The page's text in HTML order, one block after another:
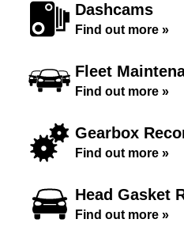
Dashcams
Find out more »
Fleet
Find out more »
Gearbox
Find out more »
Head Gasket
Find out more »